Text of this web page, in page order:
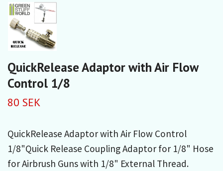
QuickRelease Adaptor with Air Flow
Control 1/8
80 SEK
QuickRelease Adaptor with Air Flow Control
1/8"Quick Release Coupling Adaptor for 1/8" Hose
for Airbrush Guns with 1/8" External Thread.